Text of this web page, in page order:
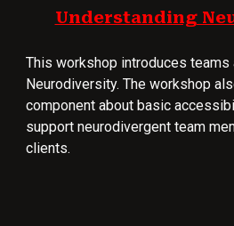
Understanding
This workshop introduces
Neurodiversity. The workshop
component about basic
support neurodivergent team
clients.